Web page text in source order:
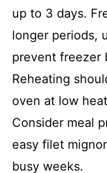
up to 3 days.
longer periods,
prevent freezer
Reheating
oven at low
Consider meal
easy filet
busy weeks.